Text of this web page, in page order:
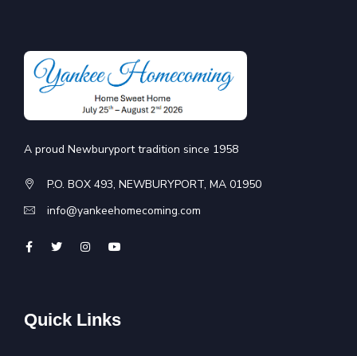
A proud Newburyport tradition since 1958
P.O. BOX 493, NEWBURYPORT, MA 01950
info@yankeehomecoming.com
Quick Links